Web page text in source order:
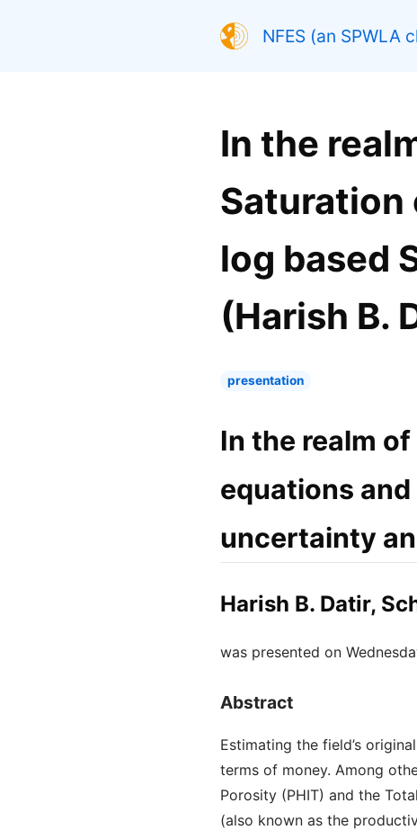
NFES (an SPWLA
In the
Saturation
log based
(Harish B.
presentation
In the realm
equations
uncertainty
Harish B. Datir,
was presented on
Abstract
Estimating the field’s
terms of money. Among
Porosity (PHIT) and the
(also known as the